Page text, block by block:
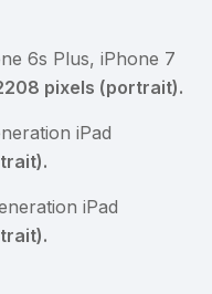
6s Plus, iPhone 7
pixels (portrait).
iPad
iPad